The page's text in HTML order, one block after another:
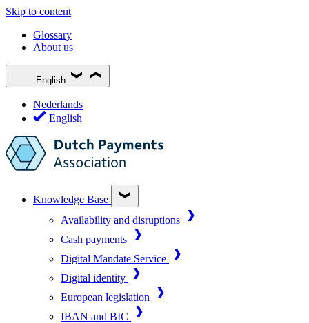
Skip to content
Glossary
About us
English
Nederlands
English
Knowledge Base
Availability and disruptions
Cash payments
Digital Mandate Service
Digital identity
European legislation
IBAN and BIC